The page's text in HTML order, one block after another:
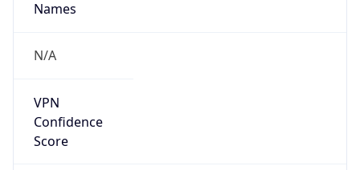
Names
N/A
VPN
Confidence
Score